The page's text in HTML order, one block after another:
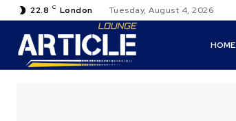
22.8 C London Tuesday, August 4, 2026
HOME